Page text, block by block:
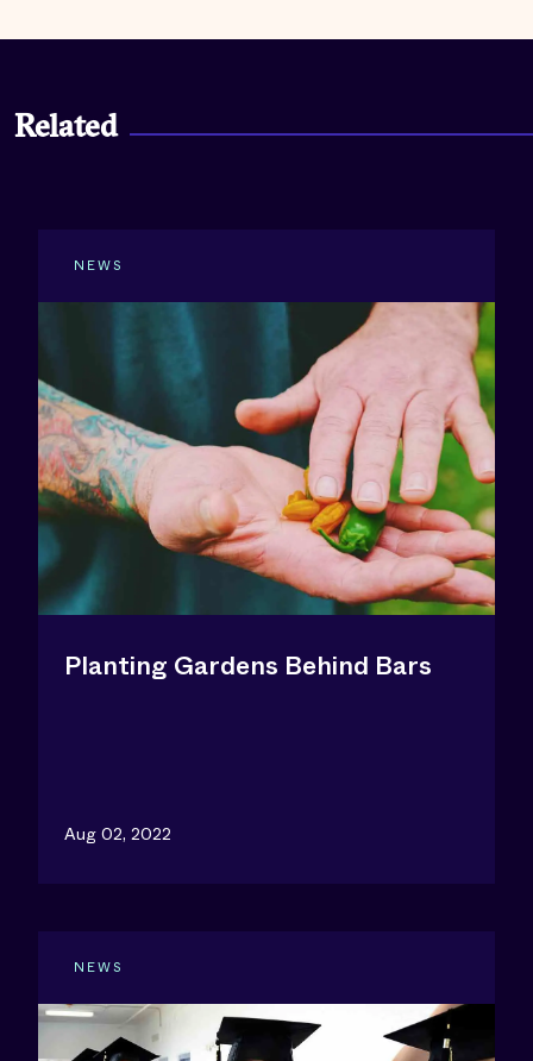
Related
NEWS
Planting Gardens Behind Bars
Aug 02, 2022
NEWS